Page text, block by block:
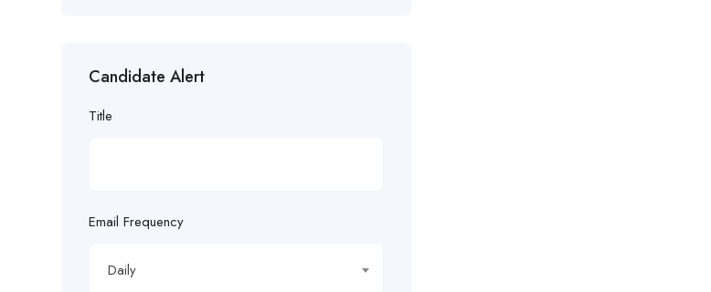
Candidate Alert
Title
Email Frequency
Daily